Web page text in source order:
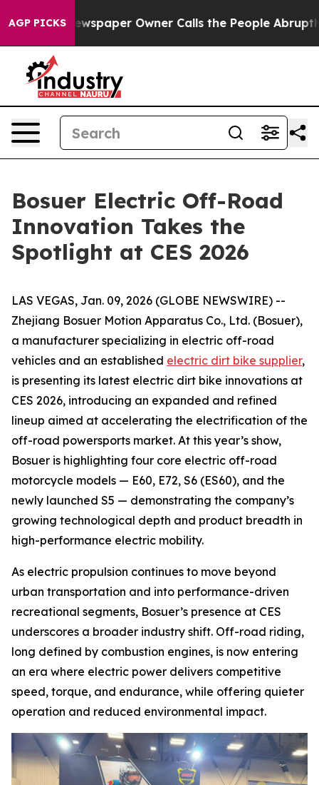
AGP PICKSOwner Calls the People Abruptly Laid off
Bosuer Electric Off-Road
Innovation Takes the
Spotlight at CES 2026
LAS VEGAS, Jan. 09, 2026 (GLOBE NEWSWIRE) --
Zhejiang Bosuer Motion Apparatus Co., Ltd. (Bosuer),
a manufacturer specializing in electric off-road
vehicles and an established electric dirt bike supplier,
is presenting its latest electric dirt bike innovations at
CES 2026, introducing an expanded and refined
lineup aimed at accelerating the electrification of the
off-road powersports market. At this year’s show,
Bosuer is highlighting four core electric off-road
motorcycle models — E60, E72, S6 (ES60), and the
newly launched S5 — demonstrating the company’s
growing technological depth and product breadth in
high-performance electric mobility.
As electric propulsion continues to move beyond
urban transportation and into performance-driven
recreational segments, Bosuer’s presence at CES
underscores a broader industry shift. Off-road riding,
long defined by combustion engines, is now entering
an era where electric power delivers competitive
speed, torque, and endurance, while offering quieter
operation and reduced environmental impact.